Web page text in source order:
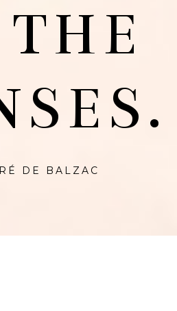
DE BALZAC